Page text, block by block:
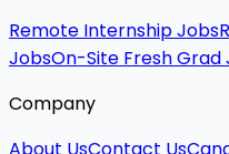
Remote Internship Jobs
JobsOn-Site Fresh Grad
Company